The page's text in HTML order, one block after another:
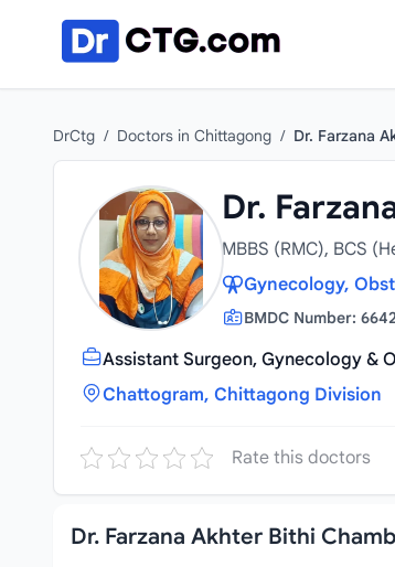
DrCtg / Doctors in Chittagong / Dr. Farzana
Dr.
MBBS (RMC), BCS
Gynecology,
BMDC Number:
Assistant Surgeon, Gynecology &
Chattogram, Chittagong Division
Rate this doctors
Dr. Farzana Akhter Bithi